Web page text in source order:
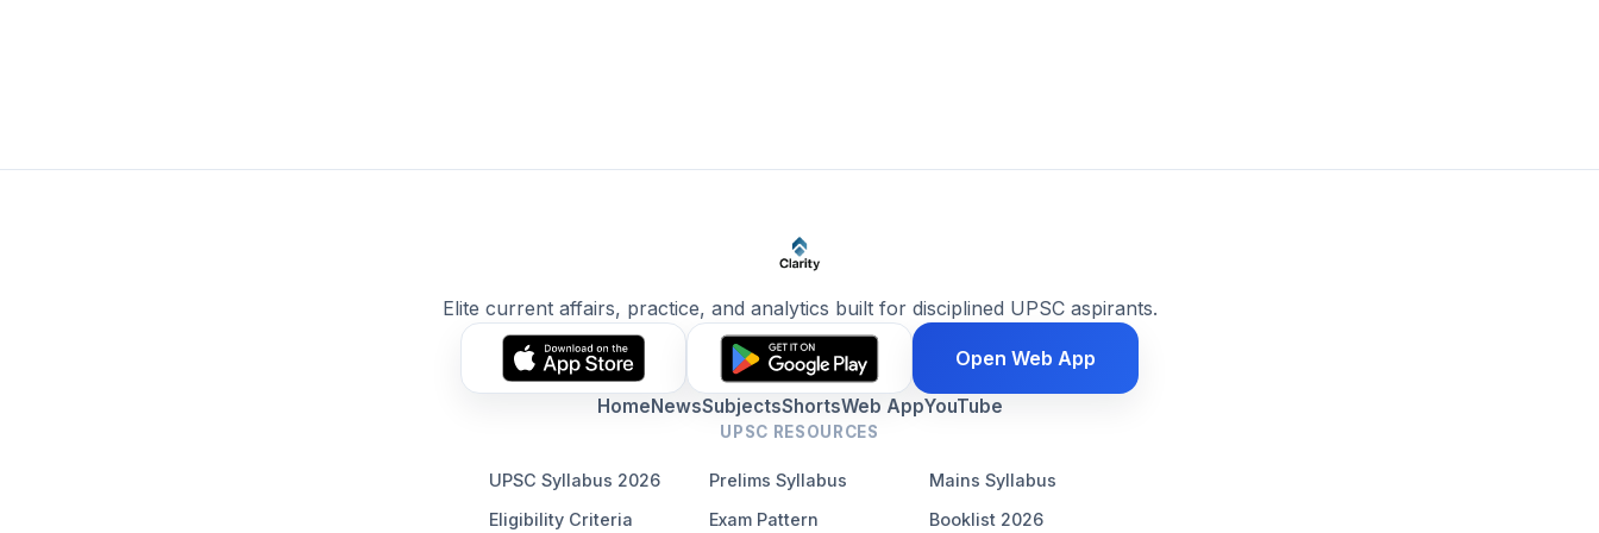
Elite current affairs, practice, and analytics built for disciplined UPSC aspirants.
Open Web App
Home NewsSubjectsShortsWeb AppYouTube
UPSC RESOURCES
UPSC Syllabus 2026 Prelims Syllabus
Mains Syllabus
Eligibility Criteria
Exam Pattern Booklist 2026